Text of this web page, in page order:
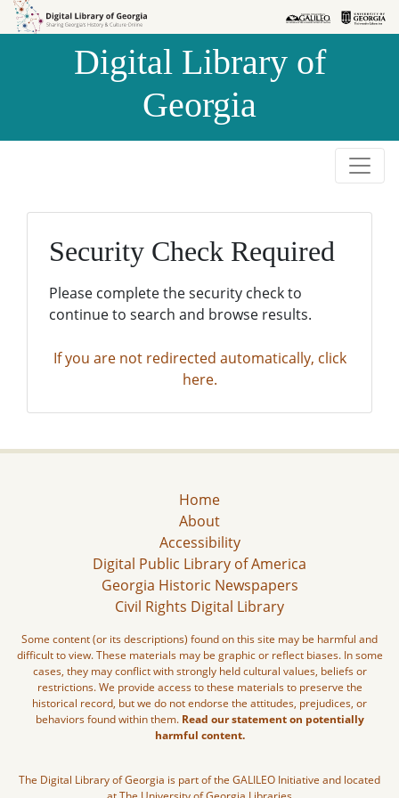
Skip to
Skip to
Digital Library of
Georgia
Security Check Required
Please complete the security check to
continue to search and browse results.
If you are not redirected automatically, click
here.
Home
About
Accessibility
Digital Public Library of America
Georgia Historic Newspapers
Civil Rights Digital Library
Some content (or its descriptions) found on this site may be harmful and
difficult to view. These materials may be graphic or reflect biases. In some
cases, they may conflict with strongly held cultural values, beliefs or
restrictions. We provide access to these materials to preserve the
historical record, but we do not endorse the attitudes, prejudices, or
behaviors found within them. Read our statement on potentially
harmful content.
The Digital Library of Georgia is part of the GALILEO Initiative and located